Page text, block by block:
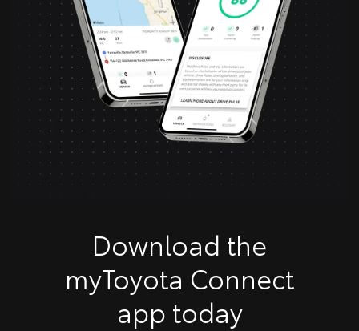
Download the
myToyota Connect
app today